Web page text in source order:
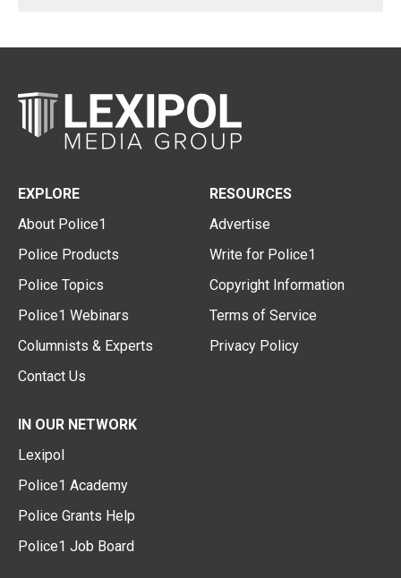
EXPLORE
About Police1
Police Products
Police Topics
Police1 Webinars
Columnists & Experts
Contact Us
RESOURCES
Advertise
Write for Police1
Copyright Information
Terms of Service
Privacy Policy
IN OUR NETWORK
Lexipol
Police1 Academy
Police Grants Help
Police1 Job Board